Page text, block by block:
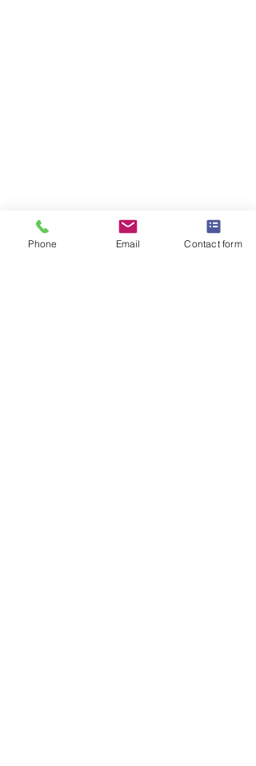
Phone Email Contact form